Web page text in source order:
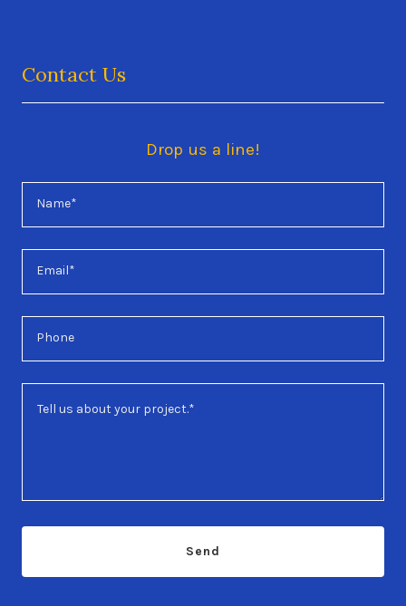
Contact Us
Drop us a line!
Name*
Email*
Phone
Send